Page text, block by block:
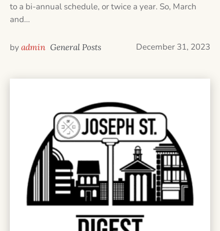
to a bi-annual schedule, or twice a year. So, March
and...
December 31, 2023
byadmin General Posts